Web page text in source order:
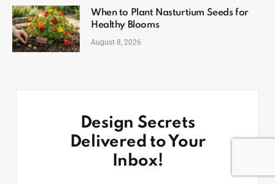
When to Plant Nasturtium Seeds for
Healthy Blooms
August 8, 2026
Design Secrets
Delivered to Your
Inbox!